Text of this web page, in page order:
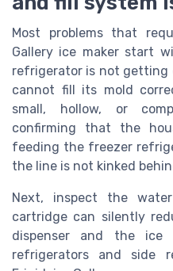
Most problems that
Gallery ice maker start
refrigerator is not getting
cannot fill its mold
small, hollow, or
confirming that the
feeding the freezer
the line is not kinked
Next, inspect the
cartridge can silently
dispenser and the ice
refrigerators and side